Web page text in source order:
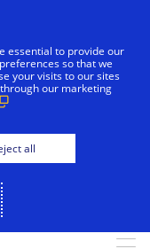
reported in
Visa. These
never requests
messages, avoid
information. If
your card issuer.
essential to provide our
so that we
your visits to our sites
our marketing
all